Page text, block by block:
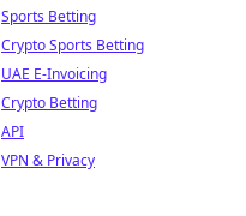
Sports Betting
Crypto Sports Betting
UAE E-Invoicing
Crypto Betting
API
VPN & Privacy